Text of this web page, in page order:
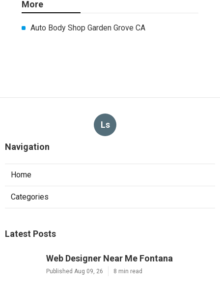
More
Auto Body Shop Garden Grove CA
Ls
Navigation
Home
Categories
Latest Posts
Web Designer Near Me Fontana
Published Aug 09, 26 8 min read